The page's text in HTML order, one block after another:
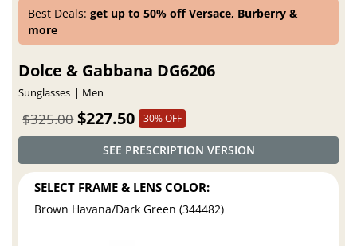
Best Deals:get up to 50% off Versace, Burberry &
more
Dolce & Gabbana DG6206
Sunglasses Men
$227.50
$325.00 30% OFF
SEE PRESCRIPTION VERSION
SELECT FRAME & LENS COLOR:
Brown Havana/Dark Green (344482)